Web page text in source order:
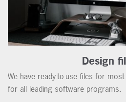
Design
We have ready-to-use files for
for all leading software programs.